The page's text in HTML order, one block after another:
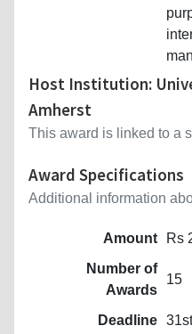
Host Institution:
Amherst
This award is linked to a
Award Specifications
Additional information
Amount
Rs
Number of
Awards
15
Deadline